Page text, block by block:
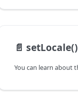
📄️ setLocale()